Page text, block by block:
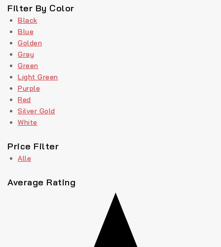
Filter By Color
Black
Blue
Golden
Gray
Green
Light Green
Purple
Red
Silver Gold
White
Price Filter
Alle
Average Rating